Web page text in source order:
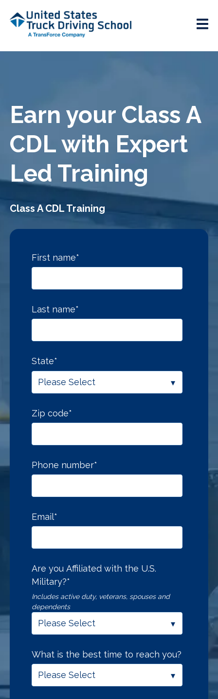
Earn your Class A
CDL with Expert
Led Training
Class A CDL Training
First name*
Last name*
State*
Zip code*
Phone number*
Email*
Are you Affiliated with the U.S.
Military?*
Includes active duty, veterans, spouses and
dependents
What is the best time to reach you?